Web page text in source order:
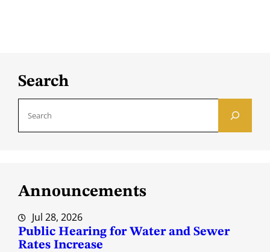
Search
h
Announcements
Jul 28, 2026
Public Hearing for Water and Sewer
Rates Increase